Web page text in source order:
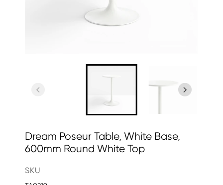
Dream Poseur Table, White Base,
600mm Round White Top
SKU